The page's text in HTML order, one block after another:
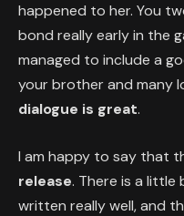
happened to her. You
bond really early in the
managed to include a
your brother and many
dialogue is great.
I am happy to say that
release. There is a little
written really well, and